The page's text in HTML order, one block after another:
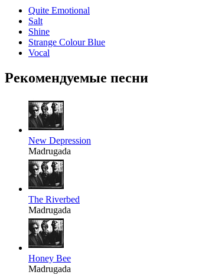
Quite Emotional
Salt
Shine
Strange Colour Blue
Vocal
Рекомендуемые песни
New Depression
Madrugada
The Riverbed
Madrugada
Honey Bee
Madrugada